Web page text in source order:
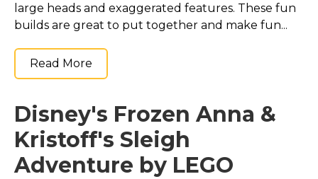
large heads and exaggerated features. These fun
builds are great to put together and make fun...
Read More
Disney's Frozen Anna &
Kristoff's Sleigh
Adventure by LEGO